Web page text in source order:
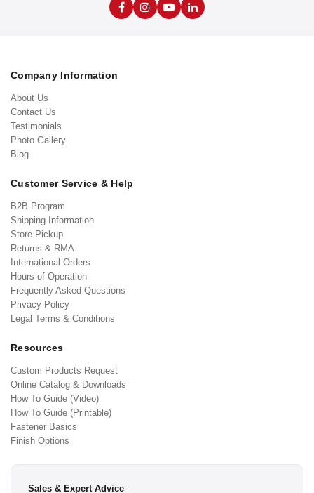
Company Information
About Us
Contact Us
Testimonials
Photo Gallery
Blog
Customer Service & Help
B2B Program
Shipping Information
Store Pickup
Returns & RMA
International Orders
Hours of Operation
Frequently Asked Questions
Privacy Policy
Legal Terms & Conditions
Resources
Custom Products Request
Online Catalog & Downloads
How To Guide (Video)
How To Guide (Printable)
Fastener Basics
Finish Options
Sales & Expert Advice